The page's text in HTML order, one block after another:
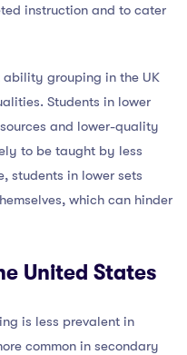
instruction and to cater
ability grouping in the UK
Students in lower
and lower-quality
to be taught by less
students in lower sets
which can hinder
United States
is less prevalent in
common in secondary